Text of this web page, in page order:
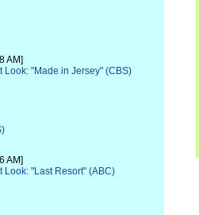
AM]
Look: "Made in Jersey" (CBS)
AM]
Look: "Last Resort" (ABC)